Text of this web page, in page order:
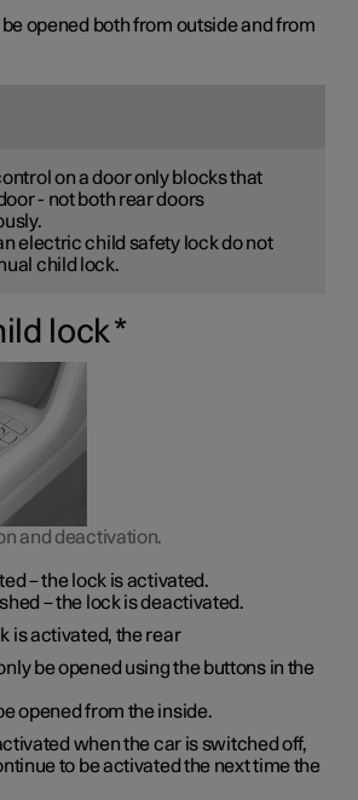
opened both from outside and from
on a door only blocks that
- not both rear doors
electric child safety lock do not
child lock.
lock*
and deactivation.
– the lock is activated.
– the lock is deactivated.
is activated, the rear
be opened using the buttons in the
opened from the inside.
when the car is switched off,
to be activated the next time the